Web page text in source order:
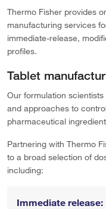
Thermo Fisher provides
manufacturing services
immediate-release,
profiles.
Tablet
Our formulation
and approaches to
pharmaceutical
Partnering with Thermo
to a broad selection of
including:
Immediate release: